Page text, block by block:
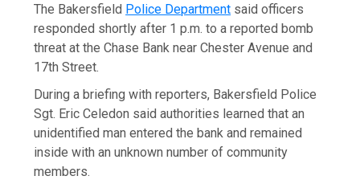
The Bakersfield Police Department said officers
responded shortly after 1 p.m. to a reported bomb
threat at the Chase Bank near Chester Avenue and
17th Street.
During a briefing with reporters, Bakersfield Police
Sgt. Eric Celedon said authorities learned that an
unidentified man entered the bank and remained
inside with an unknown number of community
members.